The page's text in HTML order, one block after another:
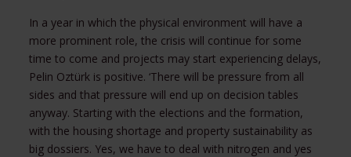
In a year in which the physical environment will have a
more prominent role, the crisis will continue for some
time to come and projects may start experiencing delays,
Pelin Oztürk is positive. ‘There will be pressure from all
sides and that pressure will end up on decision tables
anyway. Starting with the elections and the formation,
with the housing shortage and property sustainability as
big dossiers. Yes, we have to deal with nitrogen and yes